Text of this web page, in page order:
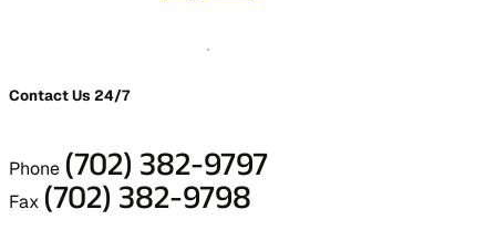
Contact Us 24/7
Phone (702) 382-9797
Fax (702) 382-9798